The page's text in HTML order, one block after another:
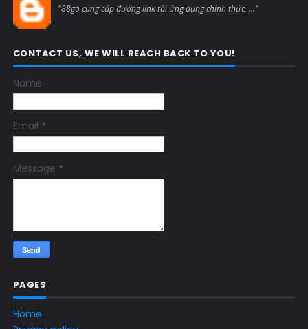
"88go cung cấp đường link tải ứng dụng chính thức, ..."
CONTACT US, WE WILL REACH BACK TO YOU!
Name
Email *
Message *
PAGES
Home